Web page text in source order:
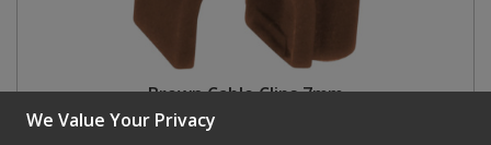
Brown Cable Clips 7mm
Code:
We Value Your Privacy